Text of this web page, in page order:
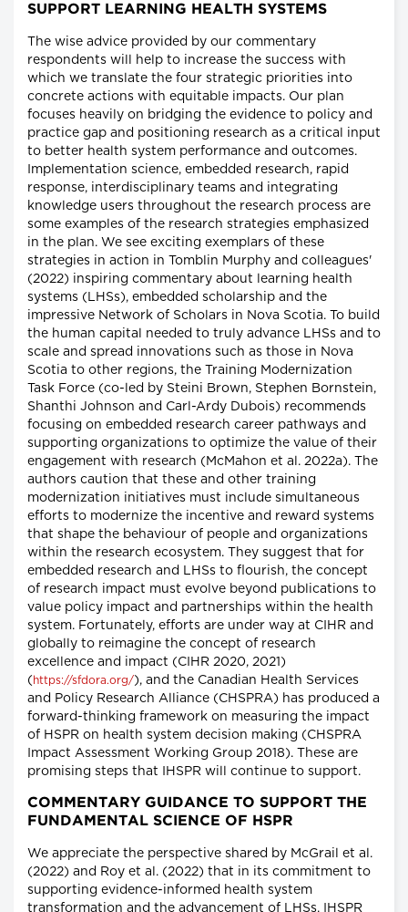
SUPPORT LEARNING HEALTH SYSTEMS
The wise advice provided by our commentary
respondents will help to increase the success with
which we translate the four strategic priorities into
concrete actions with equitable impacts. Our plan
focuses heavily on bridging the evidence to policy and
practice gap and positioning research as a critical input
to better health system performance and outcomes.
Implementation science, embedded research, rapid
response, interdisciplinary teams and integrating
knowledge users throughout the research process are
some examples of the research strategies emphasized
in the plan. We see exciting exemplars of these
strategies in action in Tomblin Murphy and colleagues'
(2022) inspiring commentary about learning health
systems (LHSs), embedded scholarship and the
impressive Network of Scholars in Nova Scotia. To build
the human capital needed to truly advance LHSs and to
scale and spread innovations such as those in Nova
Scotia to other regions, the Training Modernization
Task Force (co-led by Steini Brown, Stephen Bornstein,
Shanthi Johnson and Carl-Ardy Dubois) recommends
focusing on embedded research career pathways and
supporting organizations to optimize the value of their
engagement with research (McMahon et al. 2022a). The
authors caution that these and other training
modernization initiatives must include simultaneous
efforts to modernize the incentive and reward systems
that shape the behaviour of people and organizations
within the research ecosystem. They suggest that for
embedded research and LHSs to flourish, the concept
of research impact must evolve beyond publications to
value policy impact and partnerships within the health
system. Fortunately, efforts are under way at CIHR and
globally to reimagine the concept of research
excellence and impact (CIHR 2020, 2021)
( https://sfdora.org/), and the Canadian Health Services
and Policy Research Alliance (CHSPRA) has produced a
forward-thinking framework on measuring the impact
of HSPR on health system decision making (CHSPRA
Impact Assessment Working Group 2018). These are
promising steps that IHSPR will continue to support.
COMMENTARY GUIDANCE TO SUPPORT THE
FUNDAMENTAL SCIENCE OF HSPR
We appreciate the perspective shared by McGrail et al.
(2022) and Roy et al. (2022) that in its commitment to
supporting evidence-informed health system
transformation and the advancement of LHSs, IHSPR